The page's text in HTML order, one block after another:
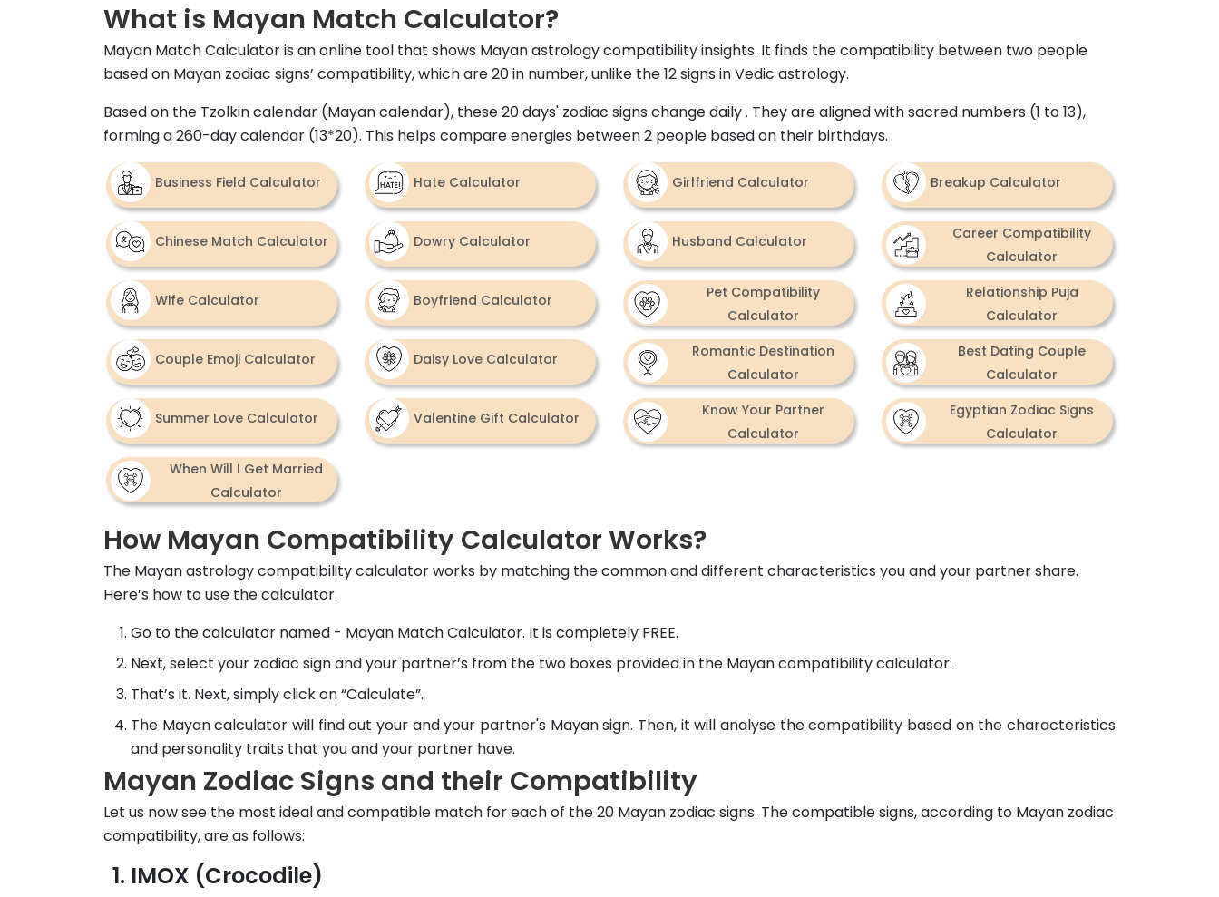
What is Mayan Match Calculator?
Mayan Match Calculator is an online tool that shows Mayan astrology compatibility insights. It finds the compatibility between two people
based on Mayan zodiac signs’ compatibility, which are 20 in number, unlike the 12 signs in Vedic astrology.
Based on the Tzolkin calendar (Mayan calendar), these 20 days' zodiac signs change daily . They are aligned with sacred numbers (1 to 13),
forming a 260-day calendar (13*20). This helps compare energies between 2 people based on their birthdays.
Business Field Calculator Hate Calculator Girlfriend Calculator Breakup Calculator
Chinese Match Calculator Dowry Calculator Husband Calculator
Career Compatibility
Calculator
Wife Calculator Boyfriend Calculator
Pet Compatibility
Calculator
Relationship Puja
Calculator
Couple Emoji Calculator Daisy Love Calculator
Romantic Destination
Calculator
Best Dating Couple
Calculator
Summer Love Calculator Valentine Gift Calculator
Know Your Partner
Calculator
Egyptian Zodiac Signs
Calculator
When Will I Get Married
Calculator
How Mayan Compatibility Calculator Works?
The Mayan astrology compatibility calculator works by matching the common and different characteristics you and your partner share.
Here’s how to use the calculator.
Go to the calculator named - Mayan Match Calculator. It is completely FREE.
Next, select your zodiac sign and your partner’s from the two boxes provided in the Mayan compatibility calculator.
That’s it. Next, simply click on “Calculate”.
The Mayan calculator will find out your and your partner's Mayan sign. Then, it will analyse the compatibility based on the characteristics
and personality traits that you and your partner have.
Mayan Zodiac Signs and their Compatibility
Let us now see the most ideal and compatible match for each of the 20 Mayan zodiac signs. The compatible signs, according to Mayan zodiac
compatibility, are as follows:
IMOX (Crocodile)
×